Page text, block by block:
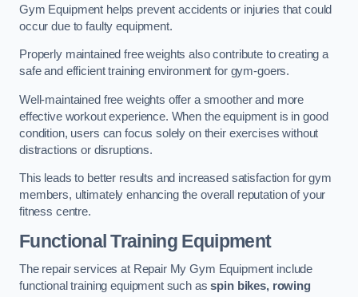
Gym Equipment helps prevent accidents or injuries that could
occur due to faulty equipment.
Properly maintained free weights also contribute to creating a
safe and efficient training environment for gym-goers.
Well-maintained free weights offer a smoother and more
effective workout experience. When the equipment is in good
condition, users can focus solely on their exercises without
distractions or disruptions.
This leads to better results and increased satisfaction for gym
members, ultimately enhancing the overall reputation of your
fitness centre.
Functional Training Equipment
The repair services at Repair My Gym Equipment include
functional training equipment such asspin bikes, rowing